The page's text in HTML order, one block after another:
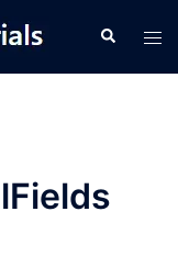
Search